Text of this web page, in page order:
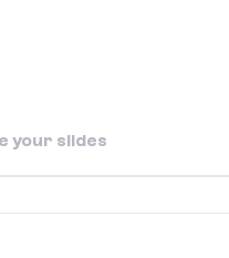
your slides